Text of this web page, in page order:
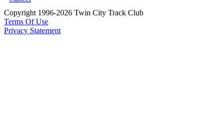
Copyright 1996-2026 Twin City Track Club
Terms Of Use
Privacy Statement